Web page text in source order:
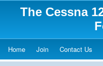
The Cessna
Home(Opens a new tab)
Join(Opens a new tab)
Contact Us